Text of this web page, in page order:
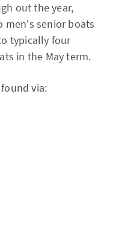
out the year,
men's senior boats
typically four
in the May term.
via: